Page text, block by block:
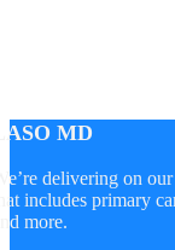
MD
delivering on
includes primary
more.